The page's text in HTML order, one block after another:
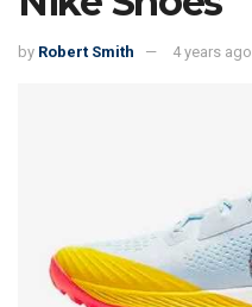
by Robert Smith 4 years ago